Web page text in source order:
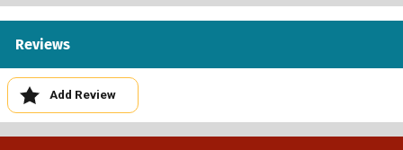
Reviews
Add Review